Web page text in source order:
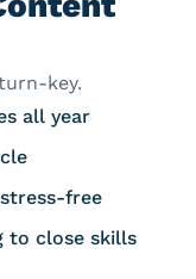
key.
all year
free
to close skills